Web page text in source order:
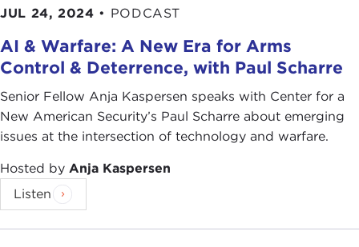
JUL 24, 2024 • PODCAST
AI & Warfare: A New Era for Arms
Control & Deterrence, with Paul Scharre
Senior Fellow Anja Kaspersen speaks with Center for a
New American Security’s Paul Scharre about emerging
issues at the intersection of technology and warfare.
Hosted by Anja Kaspersen
Listen